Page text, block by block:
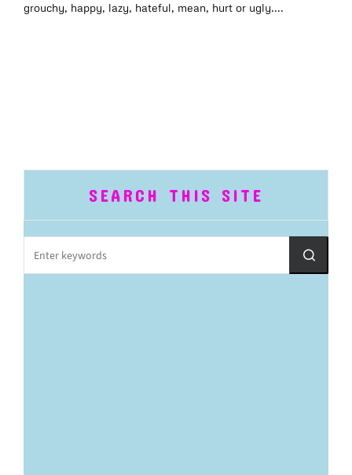
grouchy, happy, lazy, hateful, mean, hurt or ugly....
SEARCH THIS SITE